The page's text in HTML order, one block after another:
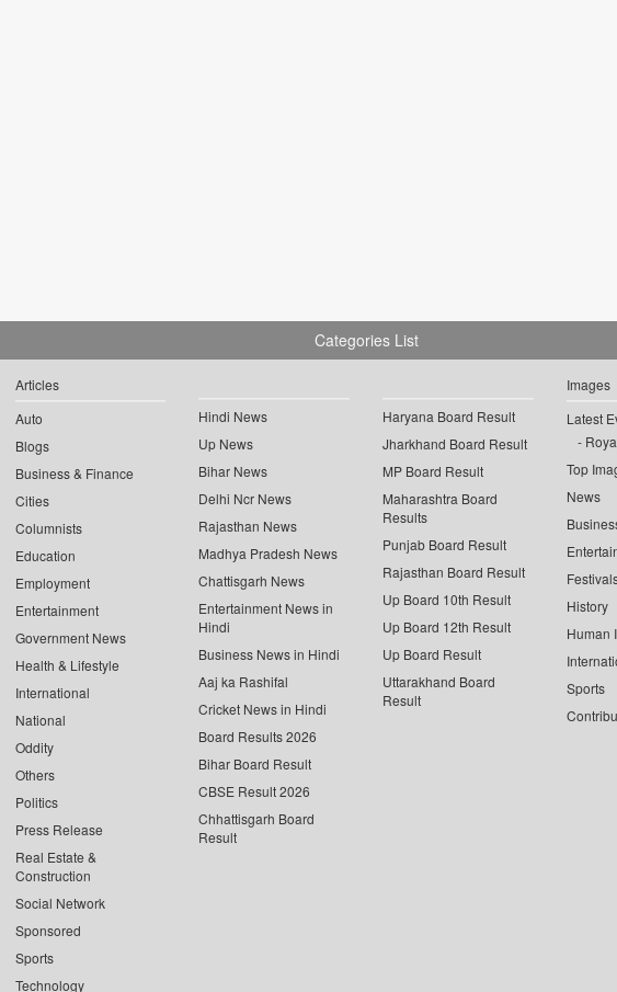
Categories List
Articles
Auto
Blogs
Business & Finance
Cities
Columnists
Education
Employment
Entertainment
Government News
Health & Lifestyle
International
National
Oddity
Others
Politics
Press Release
Real Estate &
Construction
Social Network
Sponsored
Sports
Technology
Hindi News
Up News
Bihar News
Delhi Ncr News
Rajasthan News
Madhya Pradesh News
Chattisgarh News
Entertainment News in
Hindi
Business News in Hindi
Aaj ka Rashifal
Cricket News in Hindi
Board Results 2026
Bihar Board Result
CBSE Result 2026
Chhattisgarh Board
Result
Haryana Board Result
Jharkhand Board Result
MP Board Result
Maharashtra Board
Results
Punjab Board Result
Rajasthan Board Result
Up Board 10th Result
Up Board 12th Result
Up Board Result
Uttarakhand Board
Result
Images
Latest
Top
News
History
Human
Sports